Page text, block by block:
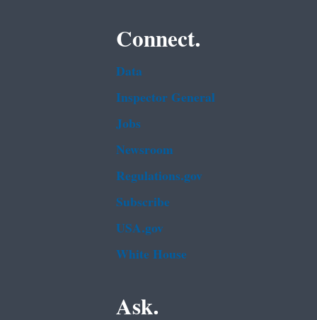
Connect.
Data
Inspector General
Jobs
Newsroom
Regulations.gov
Subscribe
USA.gov
White House
Ask.